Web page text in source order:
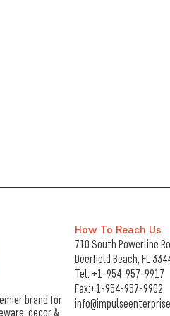
brand for
decor &
How To Reach Us
710 South Powerline
Deerfield Beach, FL
Tel: +1-954-957-9917
Fax:+1-954-957-9902